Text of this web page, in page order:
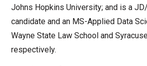
Johns Hopkins University; and is a
candidate and an MS-Applied Data
Wayne State Law School and
respectively.